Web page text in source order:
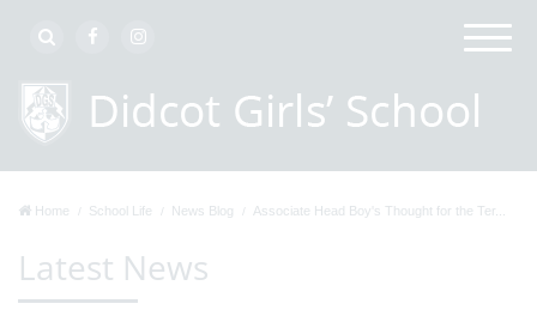
Home School Life News Blog Associate Head Boy's Thought for the Ter...
Latest News